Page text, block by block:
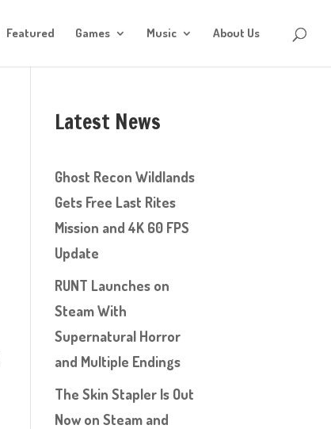
Featured Games Music About Us
Latest News
Ghost Recon Wildlands
Gets Free Last Rites
Mission and 4K 60 FPS
Update
RUNT Launches on
Steam With
Supernatural Horror
and Multiple Endings
The Skin Stapler Is Out
Now on Steam and